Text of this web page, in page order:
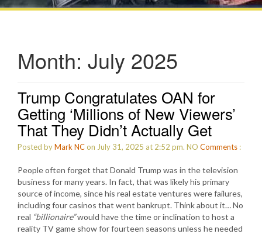
Month: July 2025
Trump Congratulates OAN for
Getting ‘Millions of New Viewers’
That They Didn’t Actually Get
Posted byMark NCon July 31, 2025 at 2:52 pm. NO Comments :
People often forget that Donald Trump was in the television
business for many years. In fact, that was likely his primary
source of income, since his real estate ventures were failures,
including four casinos that went bankrupt. Think about it… No
real “billionaire”would have the time or inclination to host a
reality TV game show for fourteen seasons unless he needed